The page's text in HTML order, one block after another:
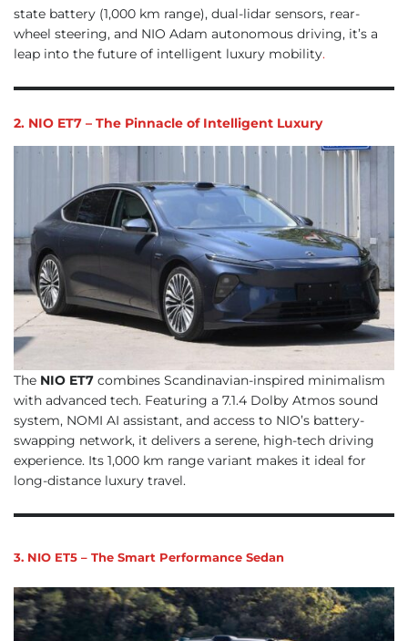
state battery (1,000 km range), dual-lidar sensors, rear-
wheel steering, and NIO Adam autonomous driving, it’s a
leap into the future of intelligent luxury mobility.
2. NIO ET7 – The Pinnacle of Intelligent Luxury
The NIO ET7 combines Scandinavian-inspired minimalism
with advanced tech. Featuring a 7.1.4 Dolby Atmos sound
system, NOMI AI assistant, and access to NIO’s battery-
swapping network, it delivers a serene, high-tech driving
experience. Its 1,000 km range variant makes it ideal for
long-distance luxury travel.
3. NIO ET5 – The Smart Performance Sedan